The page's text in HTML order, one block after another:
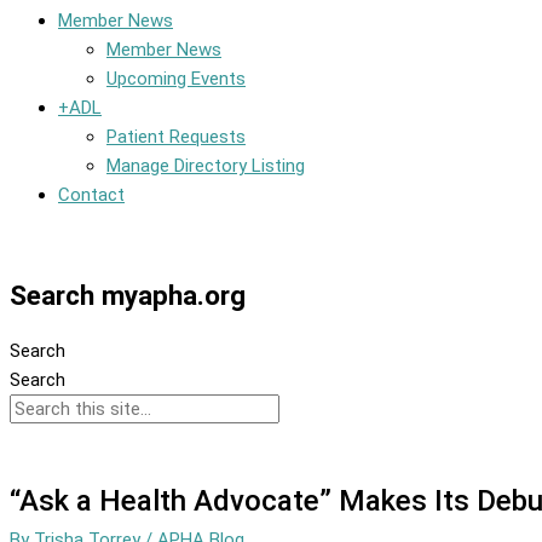
Member News
Member News
Upcoming Events
+ADL
Patient Requests
Manage Directory Listing
Contact
Search myapha.org
Search
Search
“Ask a Health Advocate” Makes Its